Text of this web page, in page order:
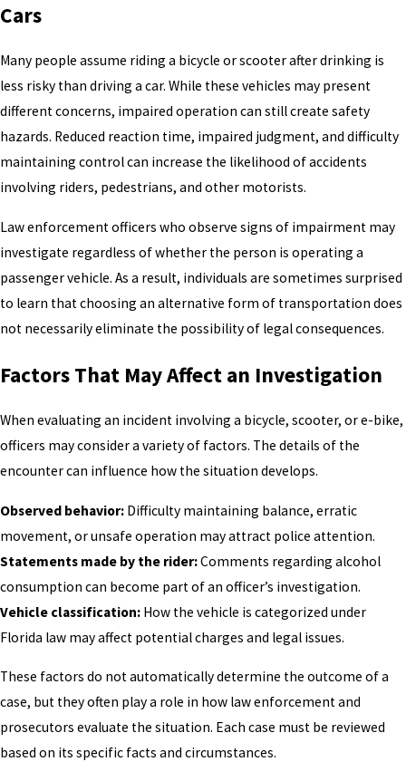
Cars
Many people assume riding a bicycle or scooter after drinking is
less risky than driving a car. While these vehicles may present
different concerns, impaired operation can still create safety
hazards. Reduced reaction time, impaired judgment, and difficulty
maintaining control can increase the likelihood of accidents
involving riders, pedestrians, and other motorists.
Law enforcement officers who observe signs of impairment may
investigate regardless of whether the person is operating a
passenger vehicle. As a result, individuals are sometimes surprised
to learn that choosing an alternative form of transportation does
not necessarily eliminate the possibility of legal consequences.
Factors That May Affect an Investigation
When evaluating an incident involving a bicycle, scooter, or e-bike,
officers may consider a variety of factors. The details of the
encounter can influence how the situation develops.
Observed behavior: Difficulty maintaining balance, erratic
movement, or unsafe operation may attract police attention.
Statements made by the rider:Comments regarding alcohol
consumption can become part of an officer’s investigation.
Vehicle classification: How the vehicle is categorized under
Florida law may affect potential charges and legal issues.
These factors do not automatically determine the outcome of a
case, but they often play a role in how law enforcement and
prosecutors evaluate the situation. Each case must be reviewed
based on its specific facts and circumstances.